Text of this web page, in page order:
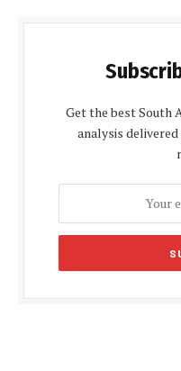
Get the best South
analysis